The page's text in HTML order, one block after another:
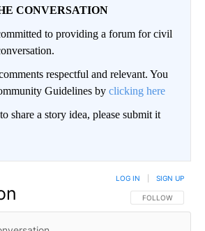
CONVERSATION
to providing a forum for civil
respectful and relevant. You
Guidelines by clicking here
share a story idea, please submit it
FOLLOW THIS
FOLLOW
LOG IN SIGN UP